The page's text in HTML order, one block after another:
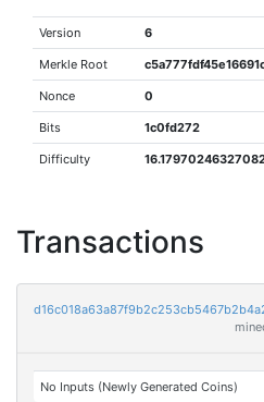
Version 6
Merkle Root
Nonce 0
Bits 1c0fd272
Difficulty
Transactions
No Inputs (Newly Generated Coins)